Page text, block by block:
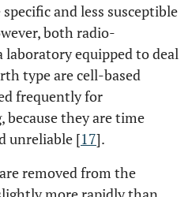
and less susceptible
both radio-
laboratory equipped to deal
type are cell-based
frequently for
they are time
unreliable [17].
removed from the